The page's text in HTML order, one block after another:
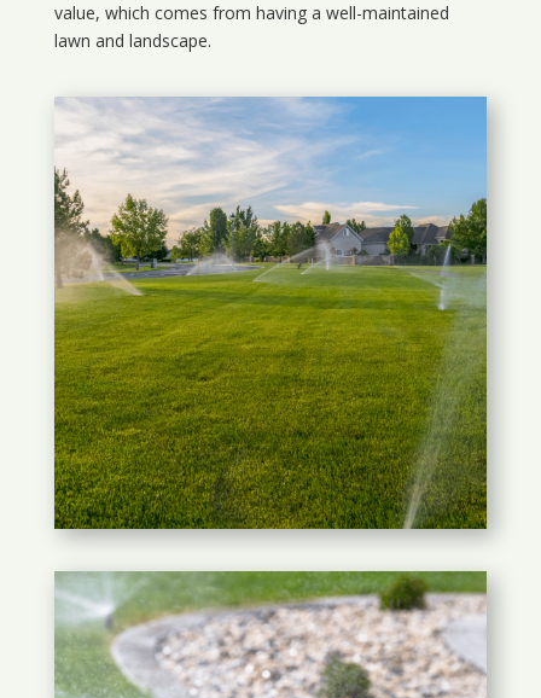
value, which comes from having a well-maintained
lawn and landscape.